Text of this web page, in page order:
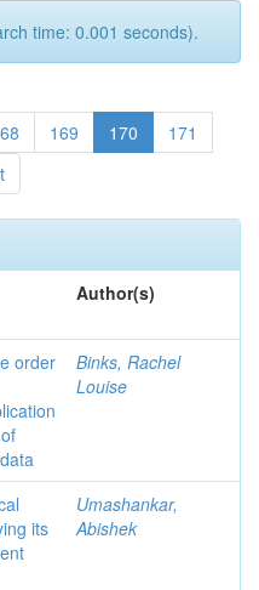
time: 0.001 seconds).
169 170
171
Author(s)
order
Binks, Rachel
Louise
its
Umashankar,
Abishek